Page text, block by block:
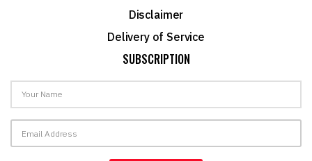
Disclaimer
Delivery of Service
SUBSCRIPTION